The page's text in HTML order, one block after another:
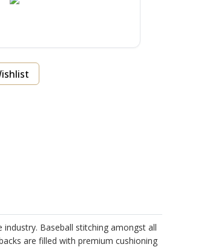
Baseball stitching amongst all
are filled with premium cushioning